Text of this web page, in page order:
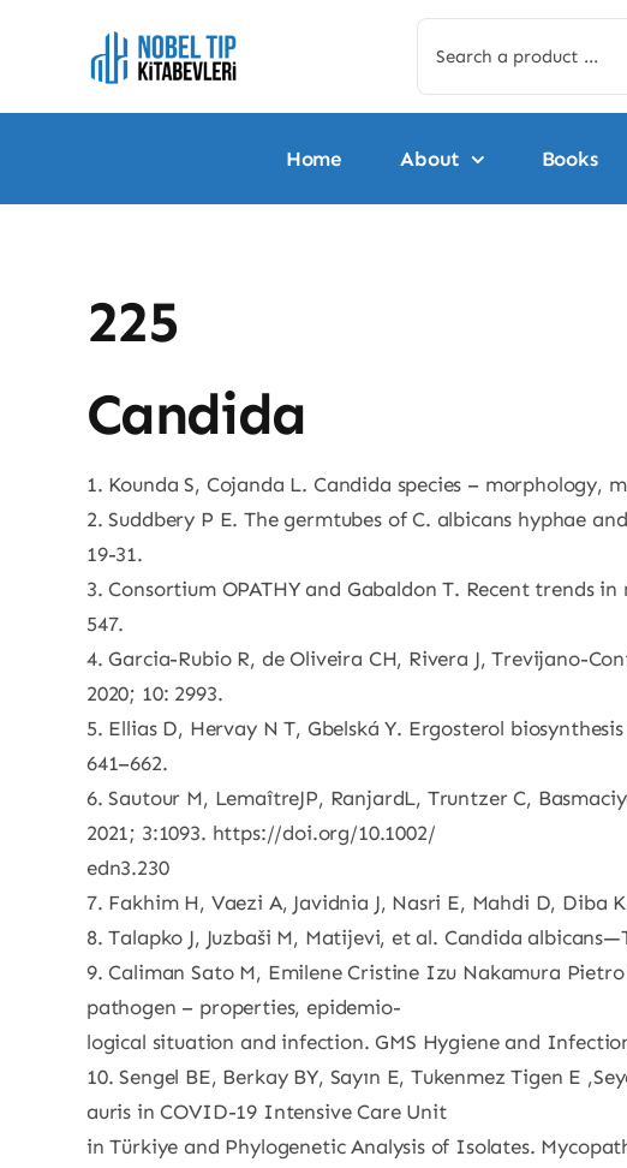
for:
Home About Books
225
Candida
1. Kounda S, Cojanda L. Candida species – morphology,
2. Suddbery P E. The germtubes of C. albicans hyphae
19-31.
3. Consortium OPATHY and Gabaldon T. Recent trends
547.
4. Garcia-Rubio R, de Oliveira CH, Rivera J, Trevijano-
2020; 10: 2993.
5. Ellias D, Hervay N T, Gbelská Y. Ergosterol
641–662.
6. Sautour M, LemaîtreJP, RanjardL, Truntzer C,
2021; 3:1093. https://doi.org/10.1002/
edn3.230
7. Fakhim H, Vaezi A, Javidnia J, Nasri E, Mahdi D, Diba
8. Talapko J, Juzbaši M, Matijevi, et al. Candida
9. Caliman Sato M, Emilene Cristine Izu Nakamura
pathogen – properties, epidemio-
logical situation and infection. GMS Hygiene and
10. Sengel BE, Berkay BY, Sayın E, Tukenmez Tigen E
auris in COVID-19 Intensive Care Unit
in Türkiye and Phylogenetic Analysis of Isolates.